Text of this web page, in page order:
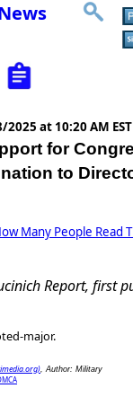
2025 at 10:20 AM EST
for
to
Many People Read
Report, first
, Author: Military